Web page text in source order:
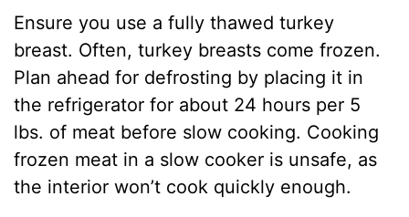
Ensure you use a fully thawed turkey
breast. Often, turkey breasts come frozen.
Plan ahead for defrosting by placing it in
the refrigerator for about 24 hours per 5
lbs. of meat before slow cooking. Cooking
frozen meat in a slow cooker is unsafe, as
the interior won’t cook quickly enough.